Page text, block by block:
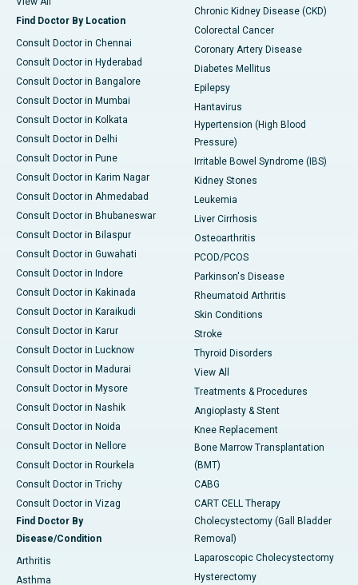
Find Doctor By Location
Consult Doctor in Chennai
Consult Doctor in Hyderabad
Consult Doctor in Bangalore
Consult Doctor in Mumbai
Consult Doctor in Kolkata
Consult Doctor in Delhi
Consult Doctor in Pune
Consult Doctor in Karim Nagar
Consult Doctor in Ahmedabad
Consult Doctor in Bhubaneswar
Consult Doctor in Bilaspur
Consult Doctor in Guwahati
Consult Doctor in Indore
Consult Doctor in Kakinada
Consult Doctor in Karaikudi
Consult Doctor in Karur
Consult Doctor in Lucknow
Consult Doctor in Madurai
Consult Doctor in Mysore
Consult Doctor in Nashik
Consult Doctor in Noida
Consult Doctor in Nellore
Consult Doctor in Rourkela
Consult Doctor in Trichy
Consult Doctor in Vizag
Find Doctor By
Disease/Condition
Arthritis
Asthma
Chronic Kidney Disease (CKD)
Colorectal Cancer
Coronary Artery Disease
Diabetes Mellitus
Epilepsy
Hantavirus
Hypertension (High Blood
Pressure)
Irritable Bowel Syndrome (IBS)
Kidney Stones
Leukemia
Liver Cirrhosis
Osteoarthritis
PCOD/PCOS
Parkinson's Disease
Rheumatoid Arthritis
Skin Conditions
Stroke
Thyroid Disorders
View All
Treatments & Procedures
Angioplasty & Stent
Knee Replacement
Bone Marrow Transplantation
(BMT)
CABG
CART CELL Therapy
Cholecystectomy (Gall Bladder
Removal)
Laparoscopic Cholecystectomy
Hysterectomy